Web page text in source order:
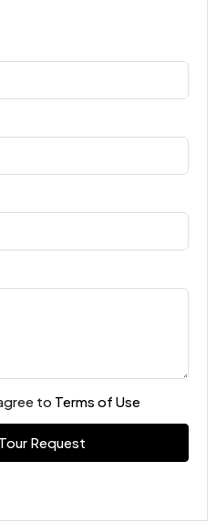
to Terms of Use
Request